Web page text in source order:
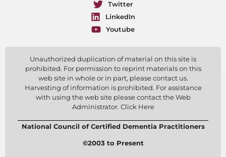
Twitter
LinkedIn
Youtube
Unauthorized duplication of material on this site is
prohibited. For permission to reprint materials on this
web site in whole or in part, please contact us.
Harvesting of information is prohibited. For assistance
with using the web site please contact the Web
Administrator. Click Here
National Council of Certified Dementia Practitioners
©2003 to Present